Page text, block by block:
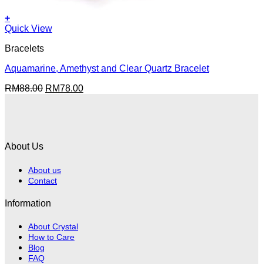
+
Quick View
Bracelets
Aquamarine, Amethyst and Clear Quartz Bracelet
RM88.00 Original
RM78.00Current
About Us
About us
Contact
Information
About Crystal
How to Care
Blog
FAQ